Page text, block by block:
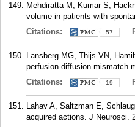
Mehdiratta M, Kumar S,
volume in patients with
Citations:
57
Lansberg MG, Thijs VN,
perfusion-diffusion mismatch
Citations:
19
Lahav A, Saltzman E,
acquired actions. J Neurosci.